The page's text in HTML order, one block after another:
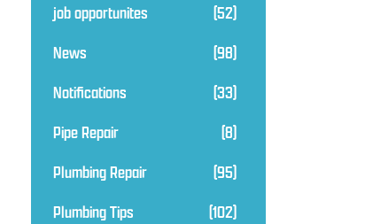
job opportunites
(52)
News
(98)
Notifications
(33)
Pipe Repair
(8)
Plumbing Repair
(95)
Plumbing Tips
(102)